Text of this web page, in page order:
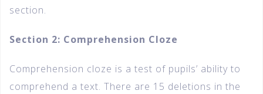
section.
Section 2: Comprehension Cloze
Comprehension cloze is a test of pupils’ ability to
comprehend a text. There are 15 deletions in the